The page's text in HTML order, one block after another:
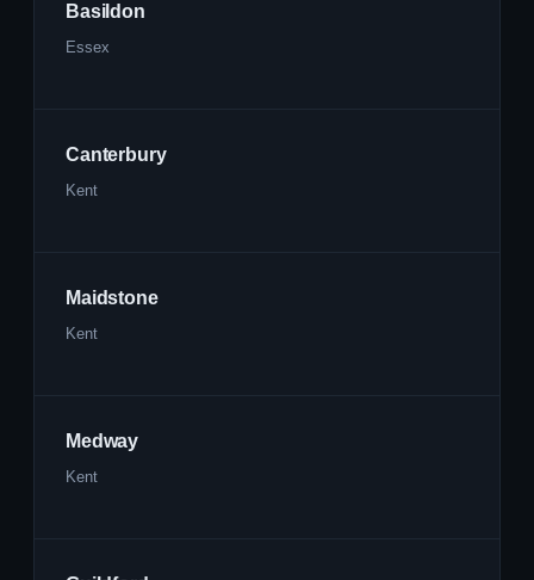
Basildon
Essex
Canterbury
Kent
Maidstone
Kent
Medway
Kent